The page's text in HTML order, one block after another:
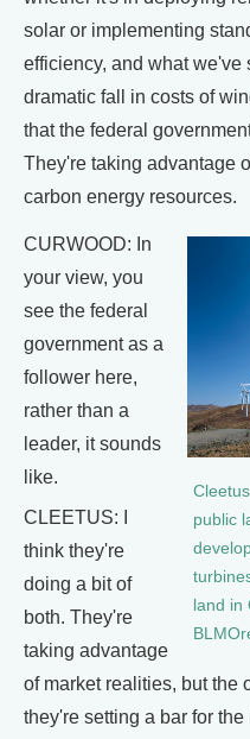
solar or implementing
efficiency, and what we've
dramatic fall in costs of
that the federal
They're taking advantage
carbon energy resources.
public
land in
CURWOOD: In
your view, you
see the federal
government as a
follower here,
rather than a
leader, it sounds
like.
CLEETUS: I
think they're
doing a bit of
both. They're
taking advantage
of market realities, but the
they're setting a bar for